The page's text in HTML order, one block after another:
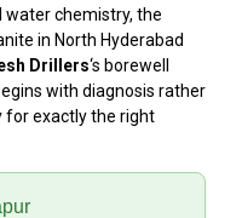
water chemistry, the
in North Hyderabad
Drillers‘s borewell
with diagnosis rather
for exactly the right